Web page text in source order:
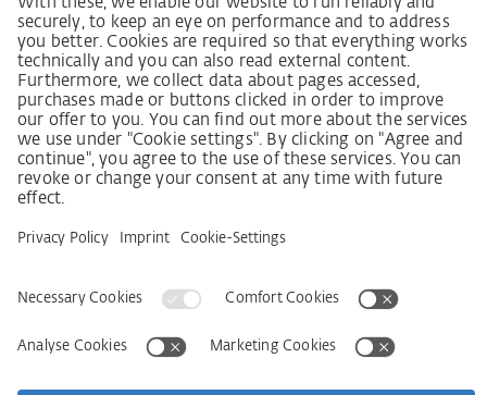
Code of Conduct
SCDDA Information sheet for suppliers
Policy statement on the human rights strategy
Complaints procedure
Imprint AGB
Privacy Statement